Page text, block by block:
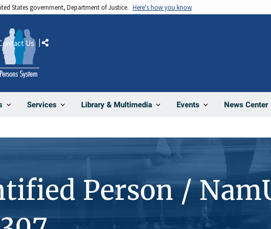
States government, Department of Justice. Here's how you know
Services Library & Multimedia Events News Center
Us Share
Person /